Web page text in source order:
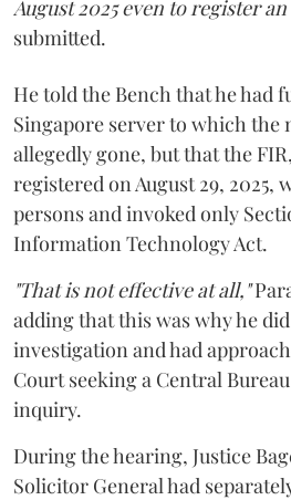
August 2025 even to register an
submitted.
He told the Bench that he had
Singapore server to which the
allegedly gone, but that the
registered on August 29, 2025,
persons and invoked only
Information Technology Act.
"That is not effective at all,"
adding that this was why he
investigation and had
Court seeking a Central
inquiry.
During the hearing, Justice
Solicitor General had